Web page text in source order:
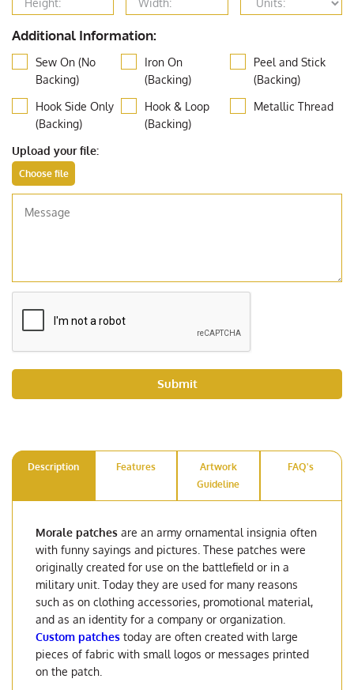
Additional Information:
Sew On (No
Backing)
Iron On
(Backing)
Peel and Stick
(Backing)
Hook Side Only
(Backing)
Hook & Loop
(Backing)
Metallic Thread
Upload your file:
Submit
Description Features
Artwork
Guideline
FAQ's
Morale patches are an army ornamental insignia often
with funny sayings and pictures. These patches were
originally created for use on the battlefield or in a
military unit. Today they are used for many reasons
such as on clothing accessories, promotional material,
and as an identity for a company or organization.
Custom patches today are often created with large
pieces of fabric with small logos or messages printed
on the patch.